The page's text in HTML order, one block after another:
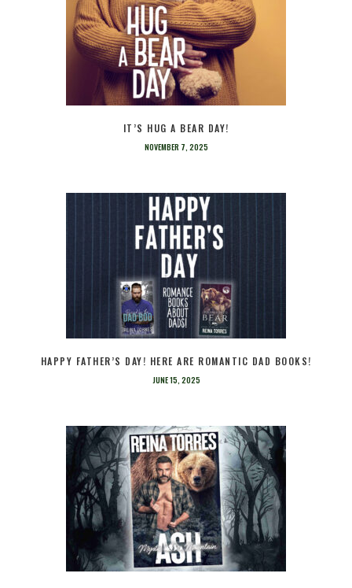
IT’S HUG A BEAR DAY!
NOVEMBER 7, 2025
HAPPY FATHER’S DAY! HERE ARE ROMANTIC DAD BOOKS!
JUNE 15, 2025